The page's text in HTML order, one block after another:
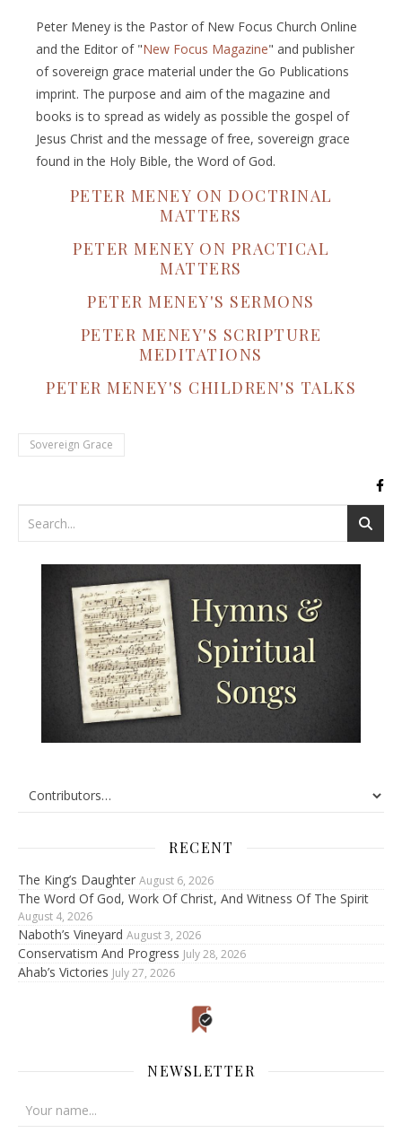
Peter Meney is the Pastor of New Focus Church Online
and the Editor of "New Focus Magazine" and publisher
of sovereign grace material under the Go Publications
imprint. The purpose and aim of the magazine and
books is to spread as widely as possible the gospel of
Jesus Christ and the message of free, sovereign grace
found in the Holy Bible, the Word of God.
PETER MENEY ON DOCTRINAL
MATTERS
PETER MENEY ON PRACTICAL
MATTERS
PETER MENEY'S SERMONS
PETER MENEY'S SCRIPTURE
MEDITATIONS
PETER MENEY'S CHILDREN'S TALKS
Sovereign Grace
RECENT
The King’s Daughter August 6, 2026
The Word Of God, Work Of Christ, And Witness Of The Spirit
August 4, 2026
Naboth’s Vineyard August 3, 2026
Conservatism And Progress July 28, 2026
Ahab’s Victories July 27, 2026
NEWSLETTER